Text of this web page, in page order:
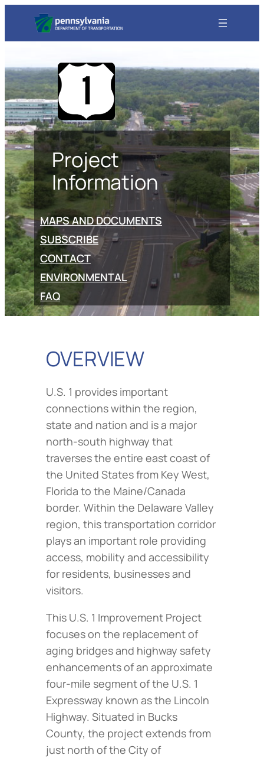
Project
Information
MAPS AND DOCUMENTS
SUBSCRIBE
CONTACT
ENVIRONMENTAL
FAQ
OVERVIEW
U.S. 1 provides important
connections within the region,
state and nation and is a major
north-south highway that
traverses the entire east coast of
the United States from Key West,
Florida to the Maine/Canada
border. Within the Delaware Valley
region, this transportation corridor
plays an important role providing
access, mobility and accessibility
for residents, businesses and
visitors.
This U.S. 1 Improvement Project
focuses on the replacement of
aging bridges and highway safety
enhancements of an approximate
four-mile segment of the U.S. 1
Expressway known as the Lincoln
Highway. Situated in Bucks
County, the project extends from
just north of the City of